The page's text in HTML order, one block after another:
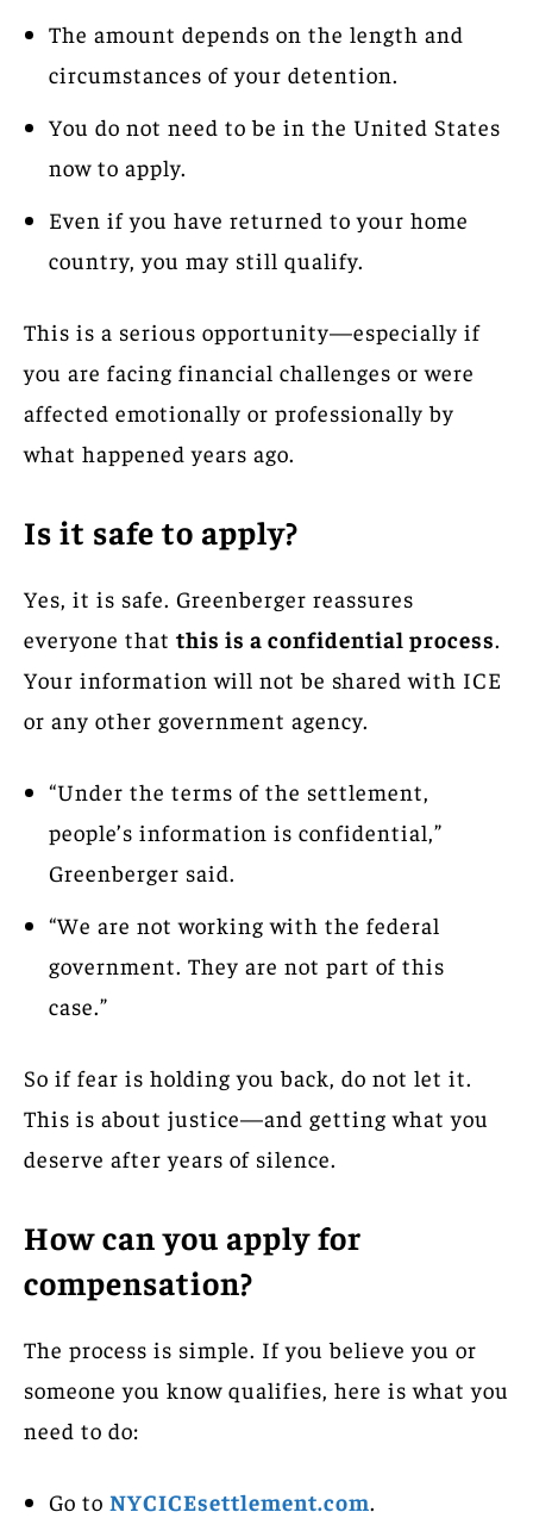
The amount depends on the length and
circumstances of your detention.
You do not need to be in the United States
now to apply.
Even if you have returned to your home
country, you may still qualify.
This is a serious opportunity—especially if
you are facing financial challenges or were
affected emotionally or professionally by
what happened years ago.
Is it safe to apply?
Yes, it is safe. Greenberger reassures
everyone that this is a confidential process.
Your information will not be shared with ICE
or any other government agency.
“Under the terms of the settlement,
people’s information is confidential,”
Greenberger said.
“We are not working with the federal
government. They are not part of this
case.”
So if fear is holding you back, do not let it.
This is about justice—and getting what you
deserve after years of silence.
How can you apply for
compensation?
The process is simple. If you believe you or
someone you know qualifies, here is what you
need to do:
Go to NYCICEsettlement.com.